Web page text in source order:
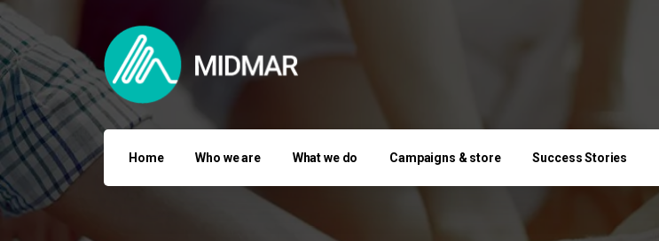
Home Who we are What we do Campaigns & store Success Stories